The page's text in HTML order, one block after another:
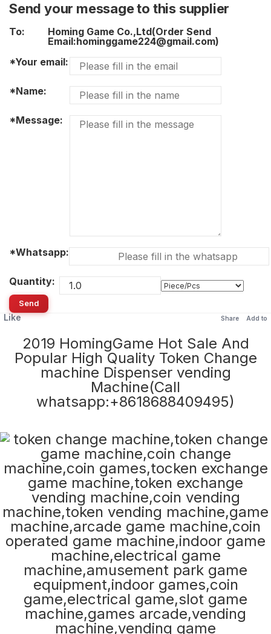
Send your message to this supplier
To:
Homing Game Co.,Ltd(Order Send
Email:hominggame224@gmail.com)
*Your email:
*Name:
*Message:
*Whatsapp:
Quantity:
Send
Like Add to
Share
2019 HomingGame Hot Sale And
Popular High Quality Token Change
machine Dispenser vending
Machine(Call
whatsapp:+8618688409495)